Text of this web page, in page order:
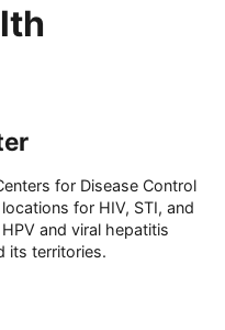
for Disease Control
for HIV, STI, and
and viral hepatitis
its territories.